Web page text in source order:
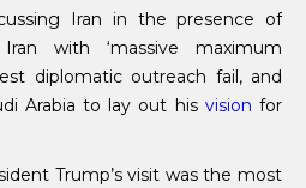
Iran in the presence of
with ‘massive maximum
diplomatic outreach fail, and
Arabia to lay out his vision for
Trump’s visit was the most